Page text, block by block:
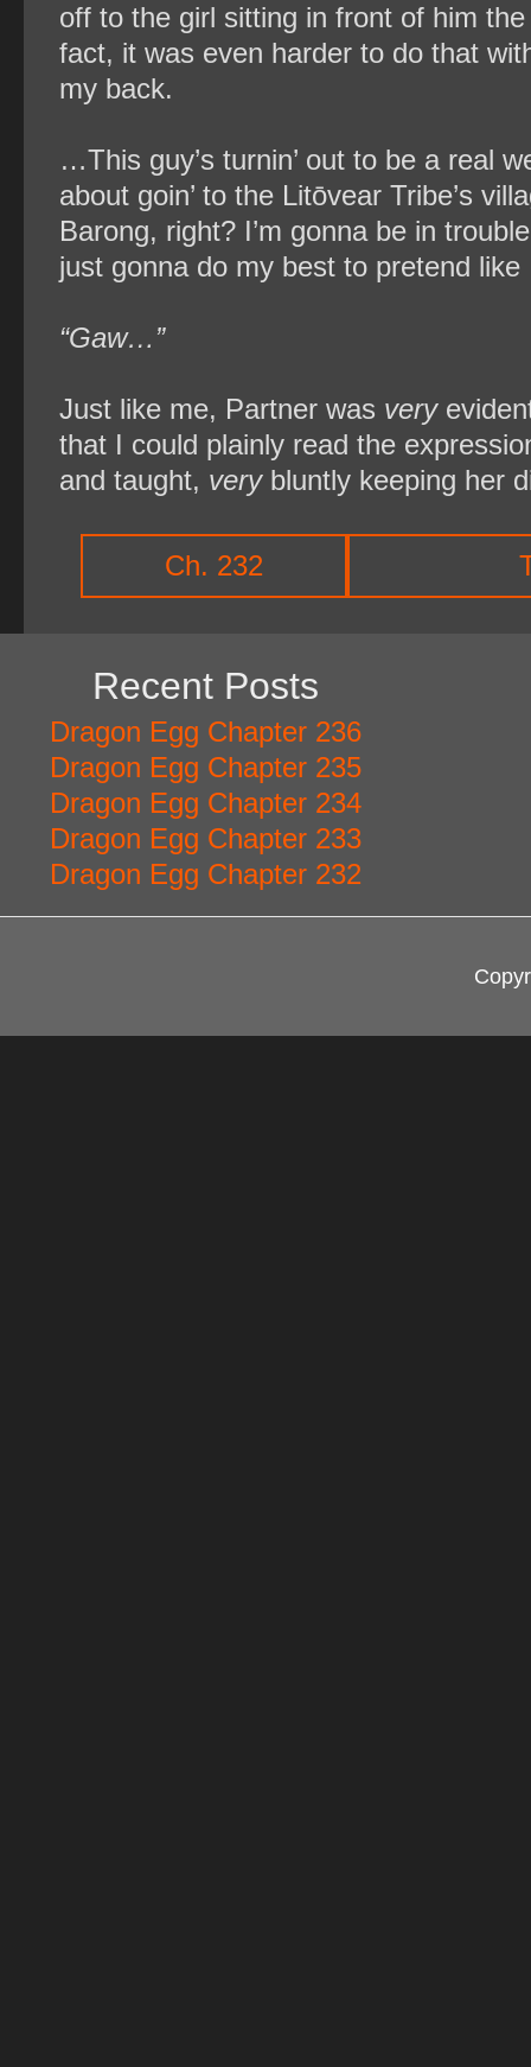
off to the girl sitting in front of him
fact, it was even harder to do that
my back.
…This guy’s turnin’ out to be a real
about goin’ to the Litōvear Tribe’s
Barong, right? I’m gonna be in
just gonna do my best to pretend like
“Gaw…”
Just like me, Partner was very
that I could plainly read the
and taught, verybluntly keeping her
Ch. 232
Recent Posts
Dragon Egg Chapter 236
Dragon Egg Chapter 235
Dragon Egg Chapter 234
Dragon Egg Chapter 233
Dragon Egg Chapter 232